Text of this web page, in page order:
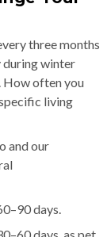
three months
during winter
How often you
living
and our
days.